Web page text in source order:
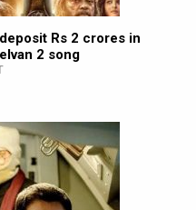
Rs 2 crores in
2 song